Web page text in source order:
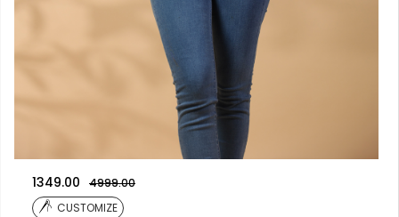
1349.00
4999.00
CUSTOMIZE